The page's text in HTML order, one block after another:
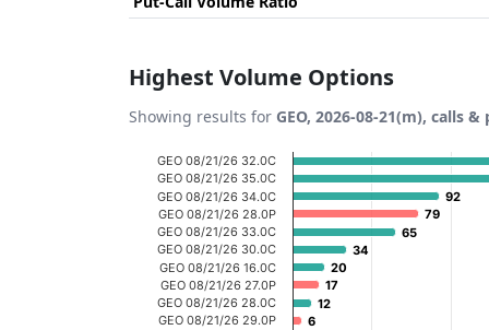
Highest Volume Options
Showing results for GEO, 2026-08-21(m), calls &
Chart
Bar chart with 20 bars.
View as data table, Chart
The chart has 1 X axis displaying categories.
The chart has 1 Y axis displaying Volume.
92
92
79
79
65
65
34
34
20
20
17
17
12
12
6
6
GEO 08/21/26 32.0C
GEO 08/21/26 35.0C
GEO 08/21/26 34.0C
GEO 08/21/26 28.0P
GEO 08/21/26 33.0C
GEO 08/21/26 30.0C
GEO 08/21/26 16.0C
GEO 08/21/26 27.0P
GEO 08/21/26 28.0C
GEO 08/21/26 29.0P